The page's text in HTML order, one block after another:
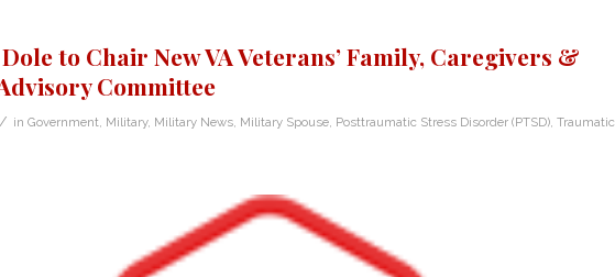
to Chair New VA Veterans’ Family, Caregivers &
Committee
/ in Government Military, Military News, Military Spouse, Posttraumatic Stress Disorder (PTSD), Traumatic